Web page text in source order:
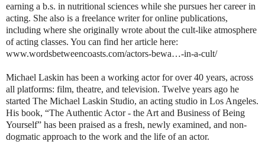
earning a b.s. in nutritional sciences while she pursues her career in
acting. She also is a freelance writer for online publications,
including where she originally wrote about the cult-like atmosphere
of acting classes. You can find her article here:
www.wordsbetweencoasts.com/actors-bewa…-in-a-cult/
Michael Laskin has been a working actor for over 40 years, across
all platforms: film, theatre, and television. Twelve years ago he
started The Michael Laskin Studio, an acting studio in Los Angeles.
His book, “The Authentic Actor - the Art and Business of Being
Yourself” has been praised as a fresh, newly examined, and non-
dogmatic approach to the work and the life of an actor.